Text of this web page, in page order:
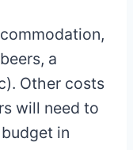
a
Other costs
will need to
in